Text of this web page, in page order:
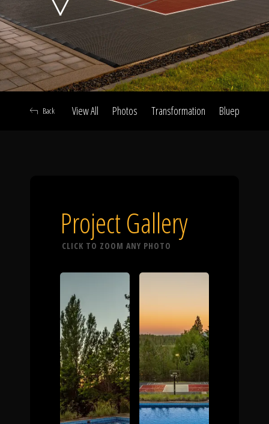
Call Us
Our Work
The Process
Awards &
Reputation
View All Photos Transformation Blueprint
Back
Project Gallery
CLICK TO ZOOM ANY PHOTO